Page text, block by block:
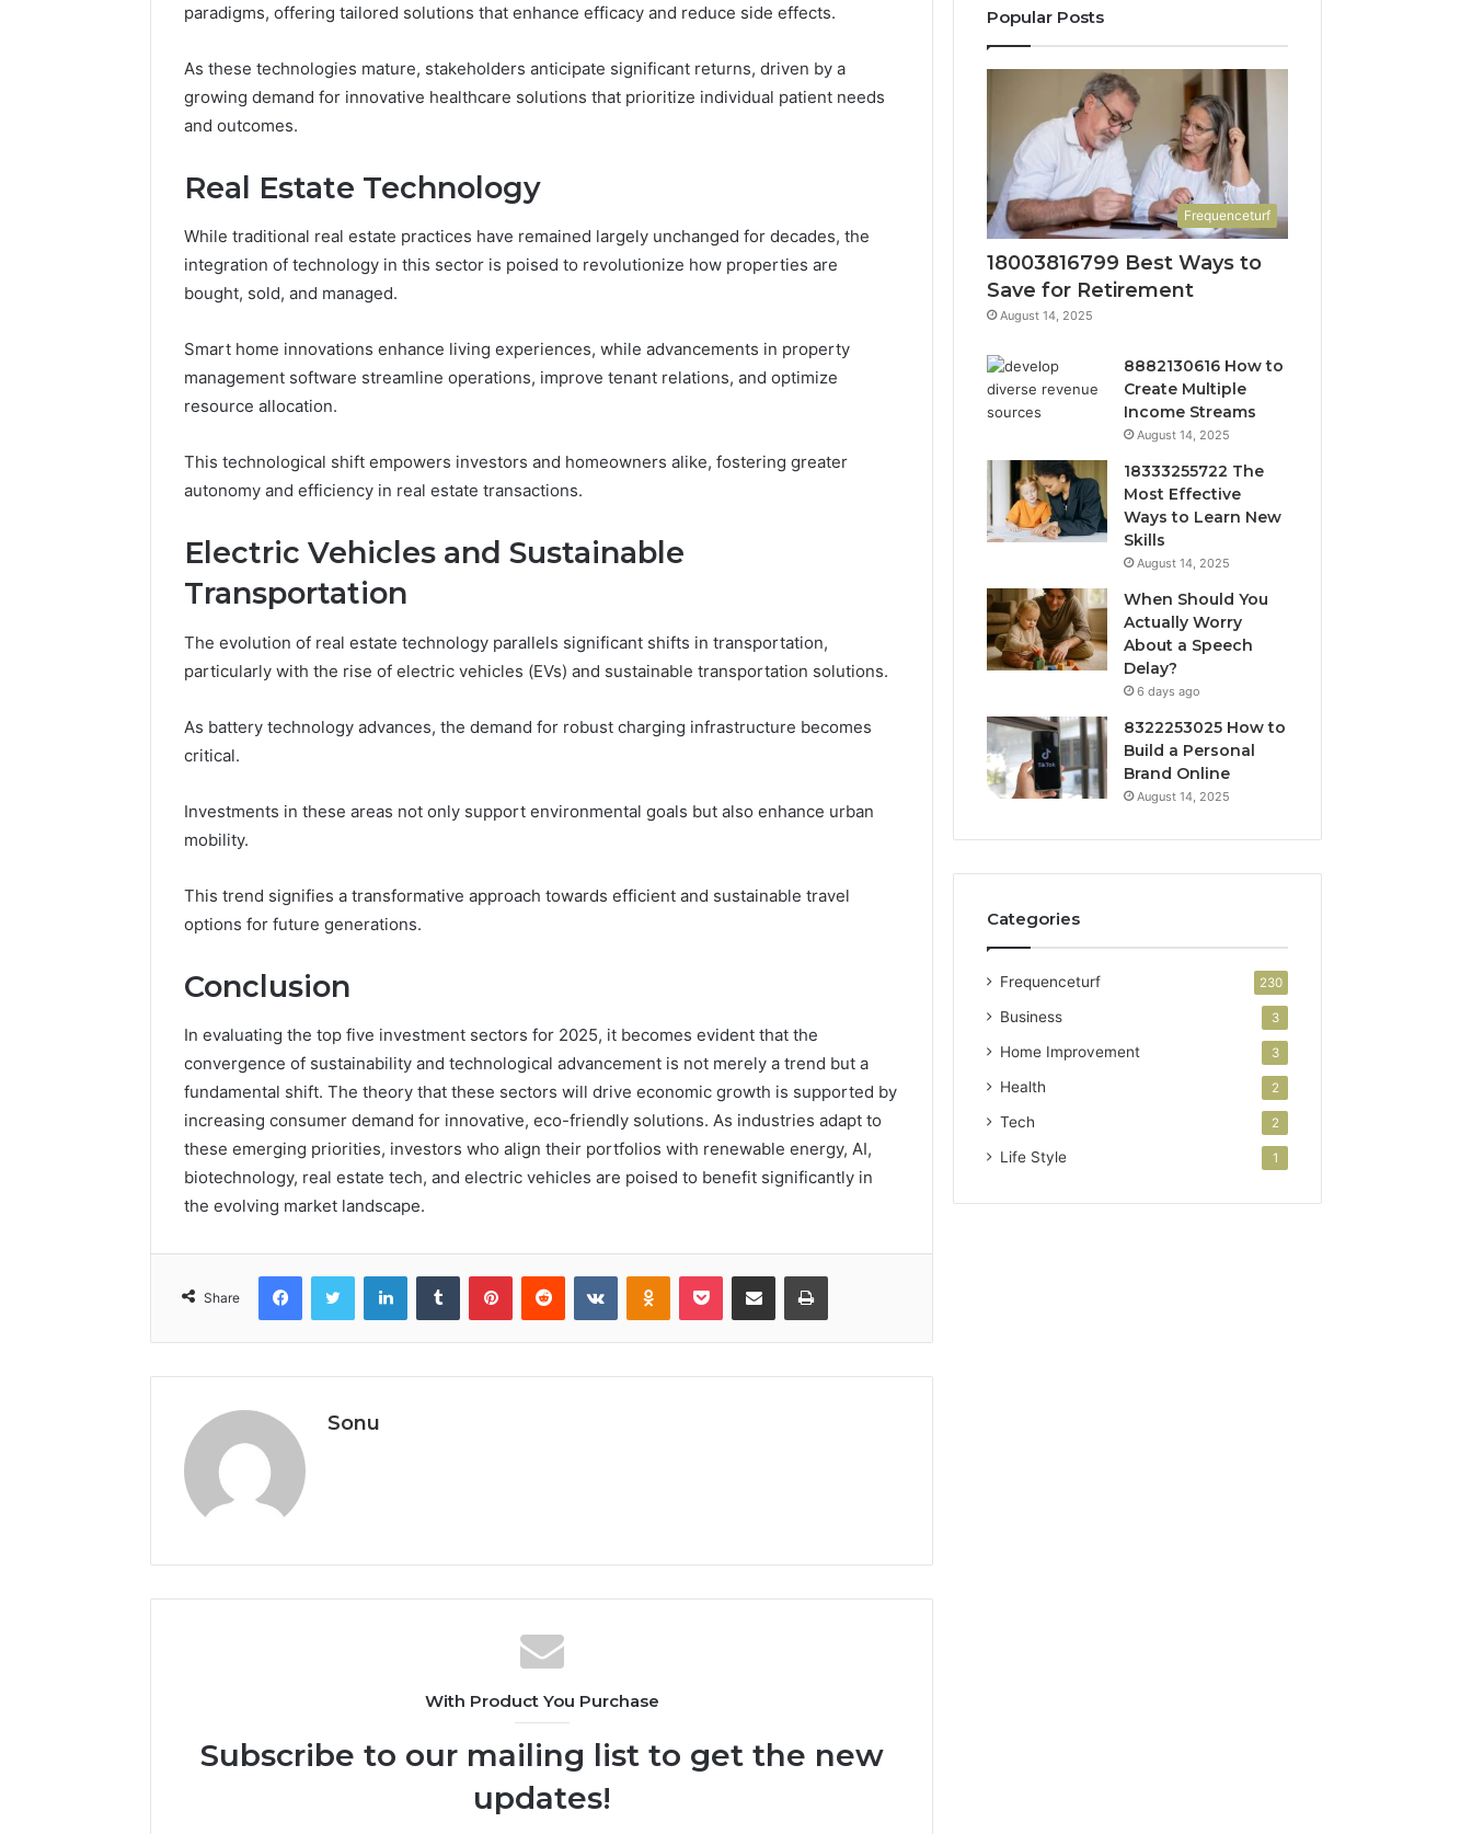
paradigms, offering tailored solutions that enhance efficacy and reduce side effects.
As these technologies mature, stakeholders anticipate significant returns, driven by a
growing demand for innovative healthcare solutions that prioritize individual patient needs
and outcomes.
Real Estate Technology
While traditional real estate practices have remained largely unchanged for decades, the
integration of technology in this sector is poised to revolutionize how properties are
bought, sold, and managed.
Smart home innovations enhance living experiences, while advancements in property
management software streamline operations, improve tenant relations, and optimize
resource allocation.
This technological shift empowers investors and homeowners alike, fostering greater
autonomy and efficiency in real estate transactions.
Electric Vehicles and Sustainable
Transportation
The evolution of real estate technology parallels significant shifts in transportation,
particularly with the rise of electric vehicles (EVs) and sustainable transportation solutions.
As battery technology advances, the demand for robust charging infrastructure becomes
critical.
Investments in these areas not only support environmental goals but also enhance urban
mobility.
This trend signifies a transformative approach towards efficient and sustainable travel
options for future generations.
Conclusion
In evaluating the top five investment sectors for 2025, it becomes evident that the
convergence of sustainability and technological advancement is not merely a trend but a
fundamental shift. The theory that these sectors will drive economic growth is supported by
increasing consumer demand for innovative, eco-friendly solutions. As industries adapt to
these emerging priorities, investors who align their portfolios with renewable energy, AI,
biotechnology, real estate tech, and electric vehicles are poised to benefit significantly in
the evolving market landscape.
Share
FacebookTwitter LinkedInTumblr PinterestReddit VKontakteOdnoklassniki
Pocket Share via Email Print
Sonu
With Product You Purchase
Subscribe to our mailing list to get the new
updates!
Popular Posts
Frequenceturf
18003816799 Best Ways to
Save for Retirement
August 14, 2025
8882130616 How to
Create Multiple
Income Streams
August 14, 2025
18333255722 The
Most Effective
Ways to Learn New
Skills
August 14, 2025
When Should You
Actually Worry
About a Speech
Delay?
6 days ago
8322253025 How to
Build a Personal
Brand Online
August 14, 2025
Categories
Frequenceturf 230
Business 3
Home Improvement 3
Health 2
Tech 2
Life Style 1